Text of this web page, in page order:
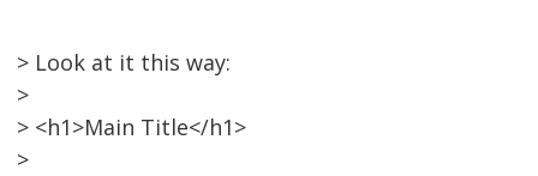
> Look at it this way:
>
> <h1>Main Title</h1>
>